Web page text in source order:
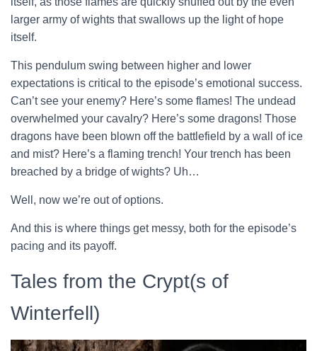
larger army of wights that swallows up the light of hope
itself.
This pendulum swing between higher and lower
expectations is critical to the episode’s emotional success.
Can’t see your enemy? Here’s some flames! The undead
overwhelmed your cavalry? Here’s some dragons! Those
dragons have been blown off the battlefield by a wall of ice
and mist? Here’s a flaming trench! Your trench has been
breached by a bridge of wights? Uh…
Well, now we’re out of options.
And this is where things get messy, both for the episode’s
pacing and its payoff.
Tales from the Crypt(s of
Winterfell)